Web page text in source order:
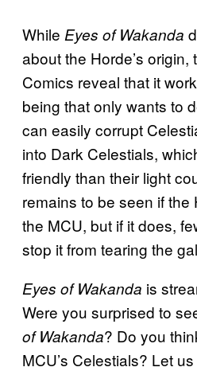
While Eyes of Wakanda
about the Horde’s
Comics reveal that it
being that only wants to
can easily corrupt
into Dark Celestials,
friendly than their light
remains to be seen if the
the MCU, but if it does,
stop it from tearing the
Eyes of Wakanda is
Were you surprised to
of Wakanda? Do you
MCU’s Celestials? Let